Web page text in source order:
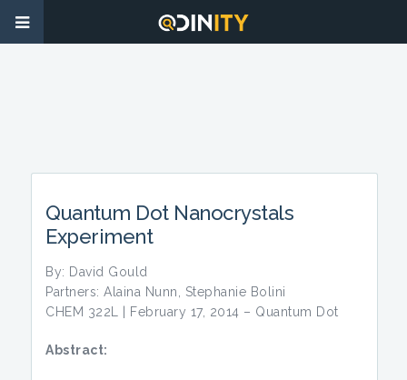
Quantum Dot Nanocrystals
Experiment
By: David Gould
Partners: Alaina Nunn, Stephanie Bolini
CHEM 322L | February 17, 2014 – Quantum Dot
Abstract: